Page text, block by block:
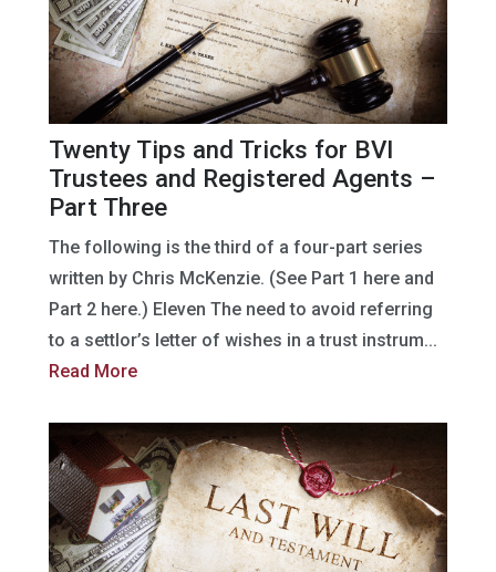
Twenty Tips and Tricks for BVI
Trustees and Registered Agents –
Part Three
The following is the third of a four-part series
written by Chris McKenzie. (See Part 1 here and
Part 2 here.) Eleven The need to avoid referring
to a settlor’s letter of wishes in a trust instrum...
Read More